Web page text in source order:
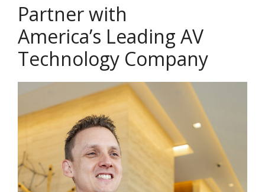
Partner with
America’s Leading AV
Technology Company